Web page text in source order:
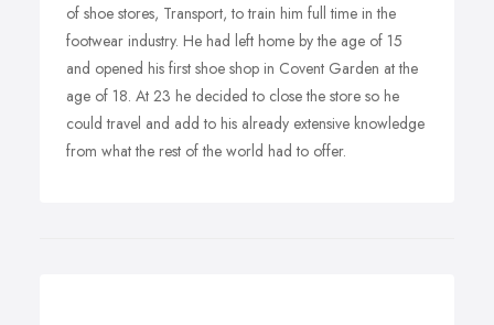
of shoe stores, Transport, to train him full time in the
footwear industry. He had left home by the age of 15
and opened his first shoe shop in Covent Garden at the
age of 18. At 23 he decided to close the store so he
could travel and add to his already extensive knowledge
from what the rest of the world had to offer.